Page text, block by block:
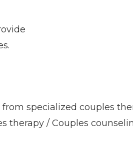
specialized couples
therapy / Couples